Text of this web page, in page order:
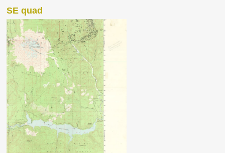
SE quad